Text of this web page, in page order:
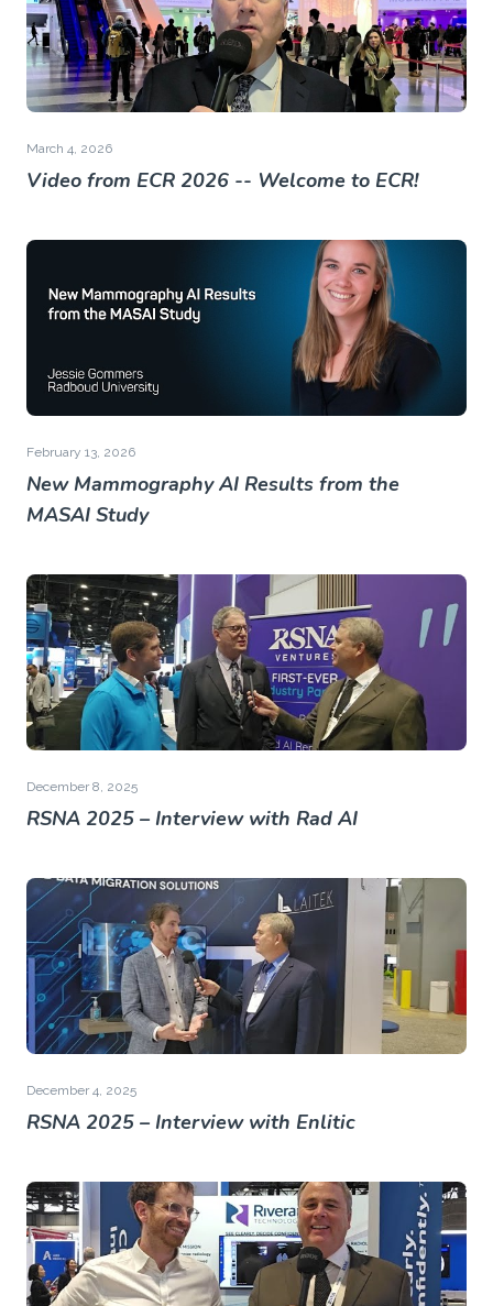
March 4, 2026
Video from ECR 2026 -- Welcome to ECR!
February 13, 2026
New Mammography AI Results from the
MASAI Study
December 8, 2025
RSNA 2025 – Interview with Rad AI
December 4, 2025
RSNA 2025 – Interview with Enlitic